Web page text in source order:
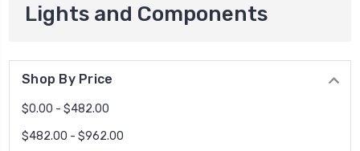
Lights and Components
Shop By Price
$0.00 - $482.00
$482.00 - $962.00